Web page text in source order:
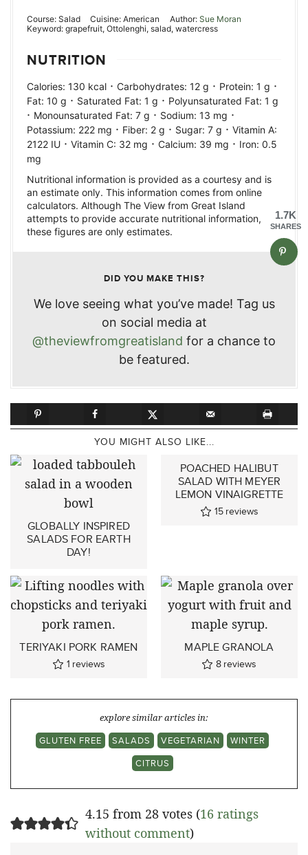
Course: Salad Cuisine:American Author: Sue Moran
Keyword: grapefruit, Ottolenghi, salad, watercress
NUTRITION
Calories: 130 kcal · Carbohydrates: 12 g · Protein: 1 g ·
Fat: 10 g · Saturated Fat: 1 g · Polyunsaturated Fat: 1 g
· Monounsaturated Fat: 7 g · Sodium: 13 mg ·
Potassium: 222 mg · Fiber: 2 g · Sugar: 7 g · Vitamin A:
2122 IU · Vitamin C: 32 mg · Calcium: 39 mg · Iron: 0.5
mg
Nutritional information is provided as a courtesy and is
an estimate only. This information comes from online
calculators. Although The View from Great Island
attempts to provide accurate nutritional information,
these figures are only estimates.
DID YOU MAKE THIS?
We love seeing what you’ve made! Tag us
on social media at
@theviewfromgreatisland for a chance to
be featured.
YOU MIGHT ALSO LIKE...
GLOBALLY INSPIRED
SALADS FOR EARTH
DAY!
POACHED HALIBUT
SALAD WITH MEYER
LEMON VINAIGRETTE
15 reviews
TERIYAKI PORK RAMEN
1 reviews
MAPLE GRANOLA
8 reviews
explore similar articles in:
GLUTEN FREE
SALADS VEGETARIAN
WINTER
CITRUS
4.15 from 28 votes (16 ratings
without comment)
1.7K
SHARES